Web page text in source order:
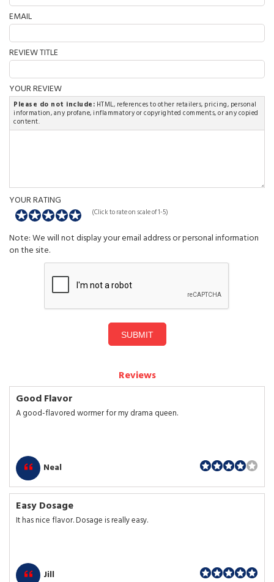
EMAIL
REVIEW TITLE
YOUR REVIEW
Please do not include: HTML, references to other retailers, pricing, personal
information, any profane, inflammatory or copyrighted comments, or any copied
content.
YOUR RATING
(Click to rate on scale of 1-5)
Note: We will not display your email address or personal information
on the site.
SUBMIT
Reviews
Good Flavor
A good-flavored wormer for my drama queen.
Neal
Easy Dosage
It has nice flavor. Dosage is really easy.
Jill